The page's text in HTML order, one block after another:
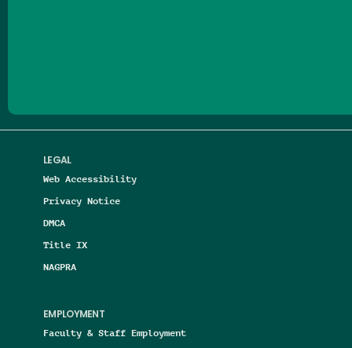
LEGAL
Web Accessibility
Privacy Notice
DMCA
Title IX
NAGPRA
EMPLOYMENT
Faculty & Staff Employment